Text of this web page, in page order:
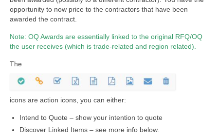
opportunity to now price to the contractors that have been
awarded the contract.
Note: OQ Awards are essentially linked to the original RFQ/OQ
the user receives (which is trade-related and region related).
The
icons are action icons, you can either:
Intend to Quote – show your intention to quote
Discover Linked Items – see more info below.